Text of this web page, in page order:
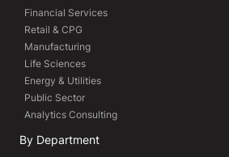
Financial Services
Retail & CPG
Manufacturing
Life Sciences
Energy & Utilities
Public Sector
Analytics Consulting
By Department